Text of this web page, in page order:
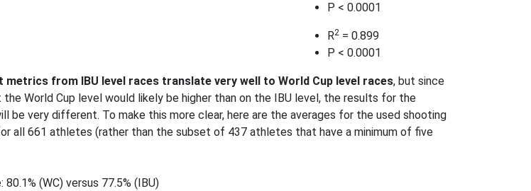
P < 0.0001
R2= 0.899
P < 0.0001
metrics from IBU level races translate very well to World Cup level races, but since
World Cup level would likely be higher than on the IBU level, the results for the
be very different. To make this more clear, here are the averages for the used shooting
all 661 athletes (rather than the subset of 437 athletes that have a minimum of five
(WC) versus 77.5% (IBU)